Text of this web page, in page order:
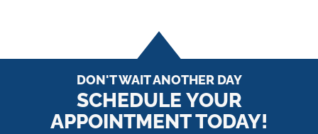
DON'T WAIT ANOTHER DAY
SCHEDULE YOUR
APPOINTMENT TODAY!